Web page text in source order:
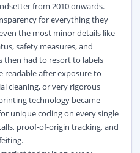
from 2010 onwards.
for everything they
the most minor details like
safety measures, and
then had to resort to labels
after exposure to
cleaning, or very rigorous
technology became
unique coding on every single
proof-of-origin tracking, and